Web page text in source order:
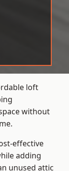
loft
without
effective
adding
unused attic